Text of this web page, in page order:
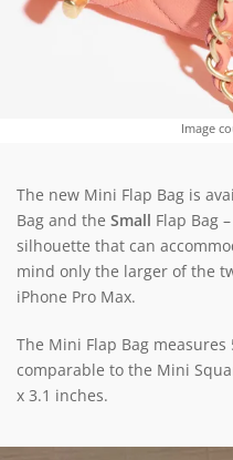
Image
The new Mini Flap Bag is
Bag and the Small Flap Bag
silhouette that can
mind only the larger of the
iPhone Pro Max.
The Mini Flap Bag
comparable to the Mini
x 3.1 inches.